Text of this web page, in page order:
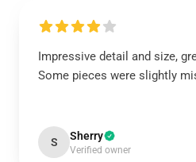
Impressive detail and size,
Some pieces were slightly
S Sherry
Verified owner